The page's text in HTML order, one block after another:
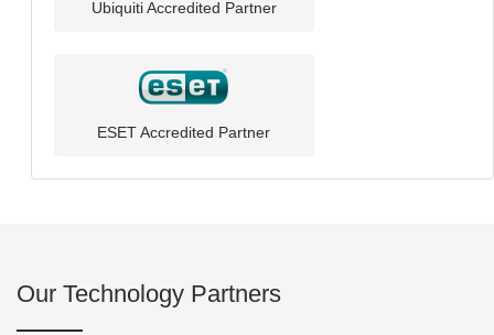
Ubiquiti Accredited Partner
ESET Accredited Partner
Our Technology Partners